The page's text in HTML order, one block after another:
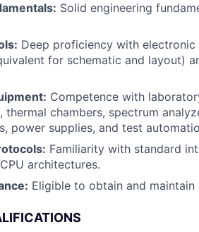
Solid engineering
Deep proficiency with
for schematic and layout)
Competence with
thermal chambers, spectrum
power supplies, and test
Familiarity with standard
architectures.
Eligible to obtain and maintain